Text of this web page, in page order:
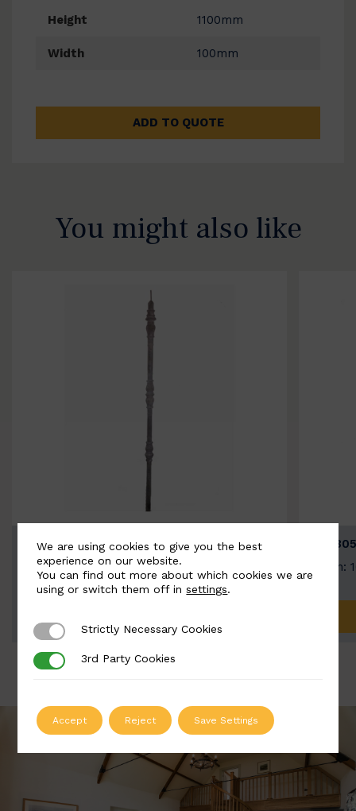
Height 1100mm
Width 100mm
ADD TO QUOTE
You might also like
BSC3154-B
Width: 20mm | Height: 1000mm
Width:
We are using cookies to give you the best
experience on our website.
You can find out more about which cookies we are
using or switch them off insettings.
Strictly Necessary Cookies
Strictly Necessary Cookies
3rd Party Cookies
3rd Party Cookies
Accept Reject Save Settings